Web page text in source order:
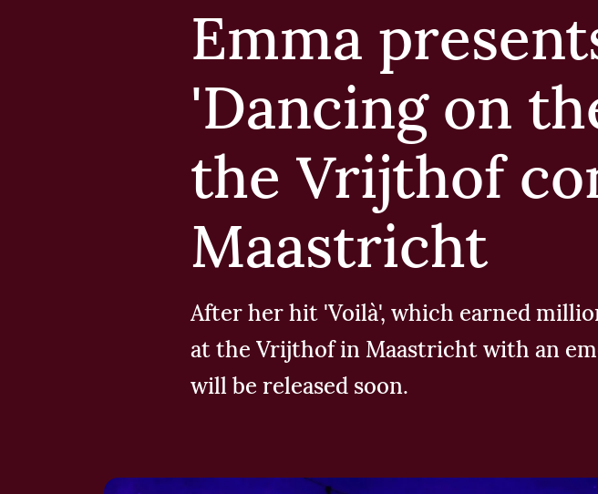
Emma
'Dancing on
the Vrijthof
Maastricht
After her hit 'Voilà', which earned
at the Vrijthof in Maastricht with an
will be released soon.